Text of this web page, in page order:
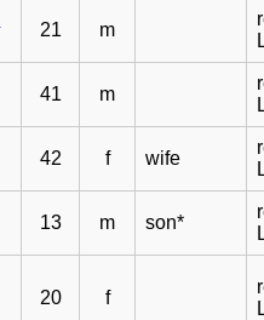
21 m
41 m
42 f wife
13 m son*
20 f